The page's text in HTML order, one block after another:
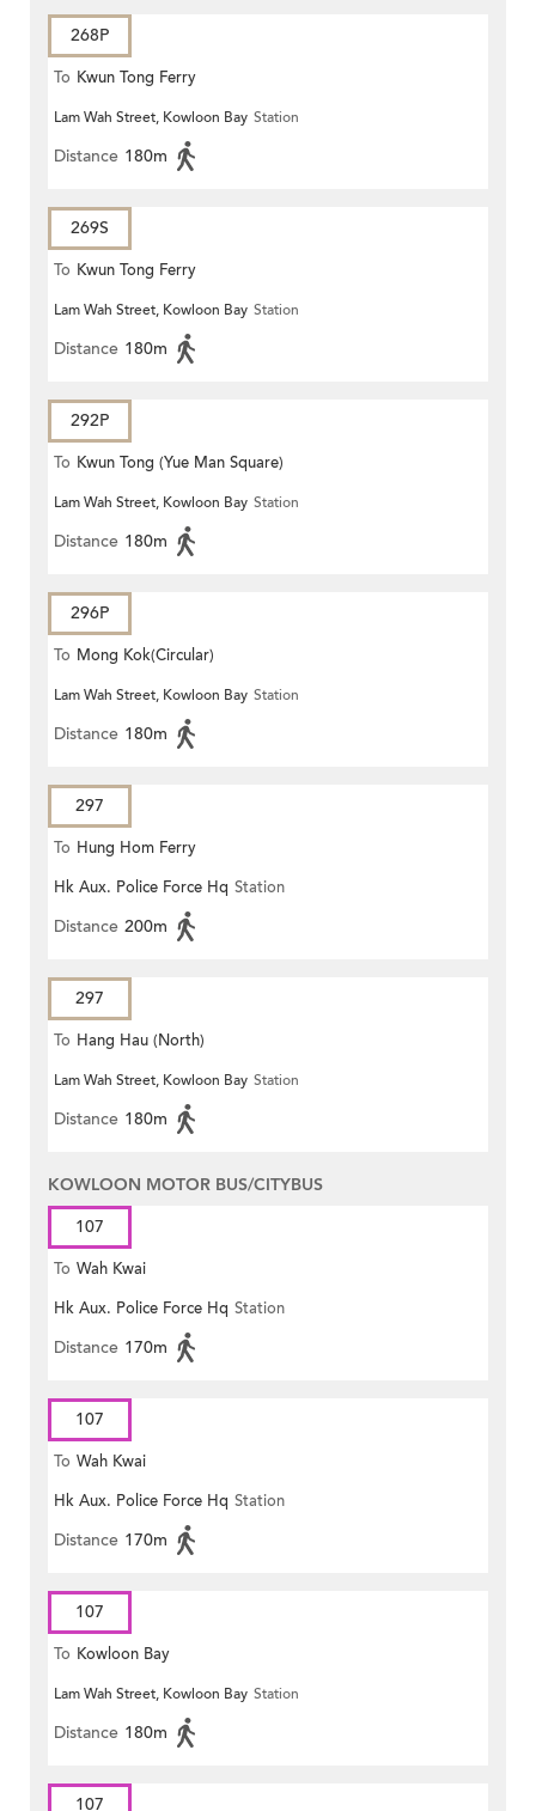
268P
To Kwun Tong Ferry
Lam Wah Street, Kowloon Bay Station
Distance 180m
269S
To Kwun Tong Ferry
Lam Wah Street, Kowloon Bay Station
Distance 180m
292P
To Kwun Tong (Yue Man Square)
Lam Wah Street, Kowloon Bay Station
Distance 180m
296P
To Mong Kok(Circular)
Lam Wah Street, Kowloon Bay Station
Distance 180m
297
To Hung Hom Ferry
Hk Aux. Police Force Hq Station
Distance 200m
297
To Hang Hau (North)
Lam Wah Street, Kowloon Bay Station
Distance 180m
KOWLOON MOTOR BUS/CITYBUS
107
To Wah Kwai
Hk Aux. Police Force Hq Station
Distance 170m
107
To Wah Kwai
Hk Aux. Police Force Hq Station
Distance 170m
107
To Kowloon Bay
Lam Wah Street, Kowloon Bay Station
Distance 180m
107